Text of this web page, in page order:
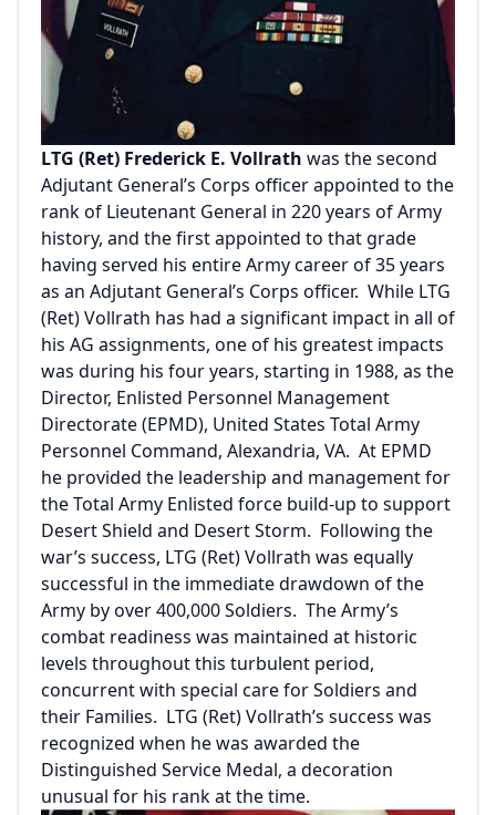
LTG (Ret) Frederick E. Vollrath was the second
Adjutant General’s Corps officer appointed to the
rank of Lieutenant General in 220 years of Army
history, and the first appointed to that grade
having served his entire Army career of 35 years
as an Adjutant General’s Corps officer. While LTG
(Ret) Vollrath has had a significant impact in all of
his AG assignments, one of his greatest impacts
was during his four years, starting in 1988, as the
Director, Enlisted Personnel Management
Directorate (EPMD), United States Total Army
Personnel Command, Alexandria, VA. At EPMD
he provided the leadership and management for
the Total Army Enlisted force build-up to support
Desert Shield and Desert Storm. Following the
war’s success, LTG (Ret) Vollrath was equally
successful in the immediate drawdown of the
Army by over 400,000 Soldiers. The Army’s
combat readiness was maintained at historic
levels throughout this turbulent period,
concurrent with special care for Soldiers and
their Families. LTG (Ret) Vollrath’s success was
recognized when he was awarded the
Distinguished Service Medal, a decoration
unusual for his rank at the time.